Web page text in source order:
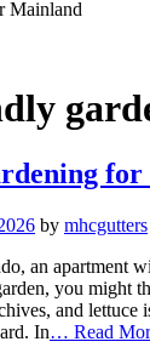
Mainland
for
by mhcgutters
an apartment
you might
and lettuce
In… Read